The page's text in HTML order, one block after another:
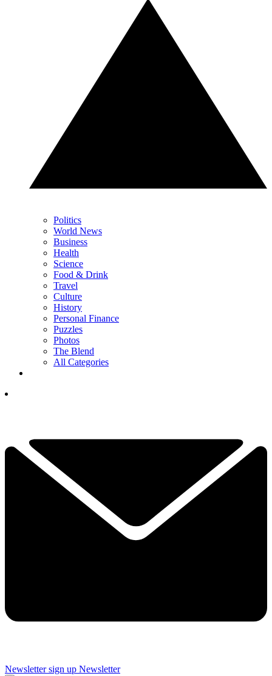
Politics
World News
Business
Health
Science
Food & Drink
Travel
Culture
History
Personal Finance
Puzzles
Photos
The Blend
All Categories
Newsletter sign up Newsletter